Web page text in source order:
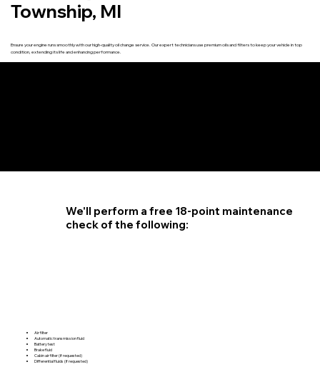
Township, MI
Ensure your engine runs smoothly with our high-quality oil change service. Our expert technicians use premium oils and filters to keep your vehicle in top
condition, extending its life and enhancing performance.
Air filter
Automatic transmission fluid
Battery test
Brake fluid
Cabin air filter (if requested)
Differential fluids (if requested)
We'll perform a free 18-point maintenance
check of the following: